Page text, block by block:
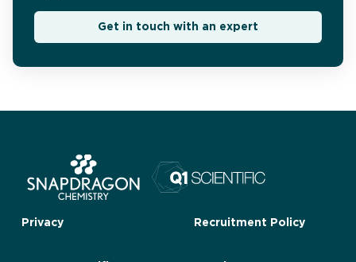
Get in touch with an expert
Privacy Recruitment Policy